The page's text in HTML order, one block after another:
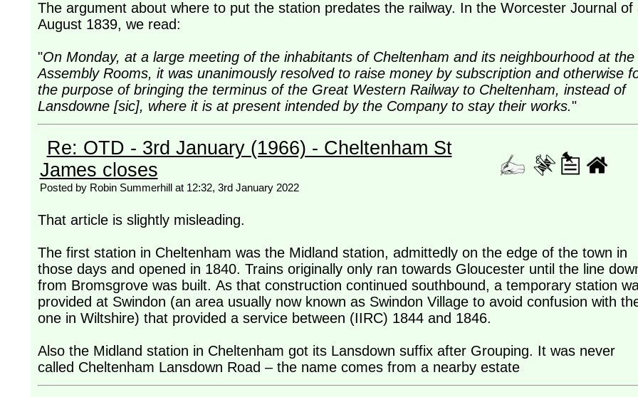
The argument about where to put the station predates the railway. In the Worcester Journal of
August 1839, we read:
"On Monday, at a large meeting of the inhabitants of Cheltenham and its neighbourhood at the
Assembly Rooms, it was unanimously resolved to raise money by subscription and otherwise
the purpose of bringing the terminus of the Great Western Railway to Cheltenham, instead of
Lansdowne [sic], where it is at present intended by the Company to stay their works."
Re: OTD - 3rd January (1966) - Cheltenham St
James closes
Posted by Robin Summerhill at 12:32, 3rd January 2022
That article is slightly misleading.
The first station in Cheltenham was the Midland station, admittedly on the edge of the town in
those days and opened in 1840. Trains originally only ran towards Gloucester until the line
from Bromsgrove was built. As that construction continued southbound, a temporary station
provided at Swindon (an area usually now known as Swindon Village to avoid confusion with
one in Wiltshire) that provided a service between (IIRC) 1844 and 1846.
Also the Midland station in Cheltenham got its Lansdown suffix after Grouping. It was never
called Cheltenham Lansdown Road – the name comes from a nearby estate